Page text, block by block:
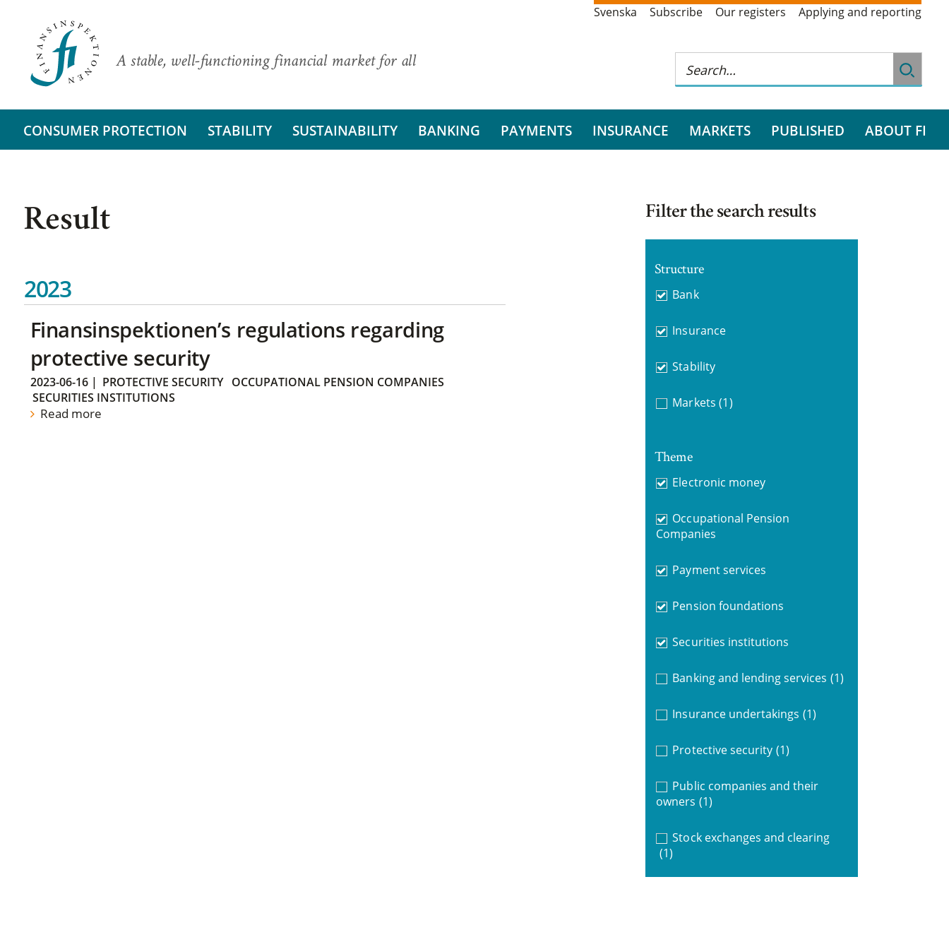
A stable, well-functioning financial market for all
Svenska Subscribe Our registers Applying and reporting
CONSUMER PROTECTION STABILITY SUSTAINABILITY BANKING PAYMENTS INSURANCE MARKETS PUBLISHED ABOUT FI
Result
2023
Finansinspektionen’s regulations regarding
protective security
2023-06-16| PROTECTIVE SECURITY
OCCUPATIONAL PENSION COMPANIES
SECURITIES INSTITUTIONS
Read more
Filter the search results
Structure
Bank
Insurance
Stability
Markets (1)
Theme
Electronic money
Occupational Pension
Companies
Payment services
Pension foundations
Securities institutions
Banking and lending services (1)
Insurance undertakings (1)
Protective security (1)
Public companies and their
owners (1)
Stock exchanges and clearing
(1)